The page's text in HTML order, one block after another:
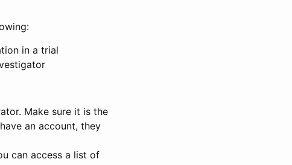
in a trial
Make sure it is the
an account, they
can access a list of